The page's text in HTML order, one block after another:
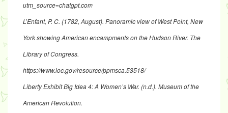
utm_source=chatgpt.com
L’Enfant, P. C. (1782, August). Panoramic view of West Point, New
York showing American encampments on the Hudson River. The
Library of Congress.
https://www.loc.gov/resource/ppmsca.53518/
Liberty Exhibit Big Idea 4: A Women’s War. (n.d.). Museum of the
American Revolution.